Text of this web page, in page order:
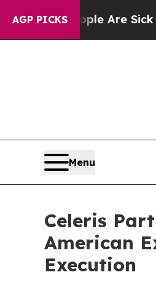
AGP PICKS
“People Are Sick and
Menu
Celeris
American
Execution